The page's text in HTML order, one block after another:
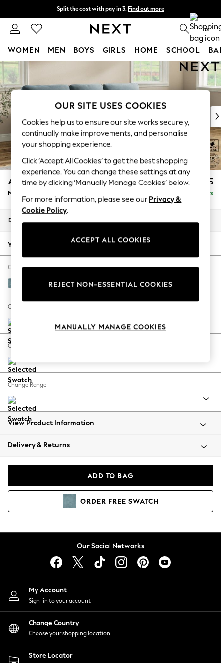
Skip to Main Content
Split the cost with pay in 3. Find out more
Next day delivery - order by 11pm. T&Cs apply 0
WOMEN MEN BOYS GIRLS HOME SCHOOL
For You
New In & Trending
New: This Week
Top Picks
Trending On Social
Polka Dots
Summer Textures
Blues & Chambrays
Summer Whites
Chocolate Brown
Linen Collection
New Season Workwear
Autumn Must Haves
The Occasion Shop
Hardware Detailing
Escape into Summer: As Advertised
Spring Dressing
Coastal Prints
Balloon Trousers
Summer Footwear
All Clothing
Beachwear
Coats & Jackets
Hoodies & Sweatshirts
Lingerie
Nightwear
Shirts & Blouses
Shorts
Skirts
Suits & Tailoring
Sportswear
Swimwear
Ashford Highback £2,125
Medium Sofa Chaise - Right Hand Delivered in 8 Weeks
Dimensions:
Your chosen options:
Change Fabric And Colour
Fine Chenille Easy Clean Mid Blue
Change Size And Shape
Change Feet
Change Range
View Product Information
Delivery & Returns
ADD TO BAG
ORDER FREE SWATCH
Our Social Networks
My Account
Sign-in to your account
Change Country
Choose your shopping location
Store Locator
OUR SITE USES COOKIES
Cookies help us to ensure our site works securely,
continually make improvements, and personalise
your shopping experience.
Click ‘Accept All Cookies’ to get the best shopping
experience. You can change these settings at any
time by clicking ‘Manually Manage Cookies’ below.
For more information, please see our Privacy &
Cookie Policy.
ACCEPT ALL COOKIES
REJECT NON-ESSENTIAL COOKIES
MANUALLY MANAGE COOKIES